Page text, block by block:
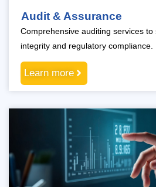
Audit & Assurance
Comprehensive auditing services
integrity and regulatory compliance.
Learn more